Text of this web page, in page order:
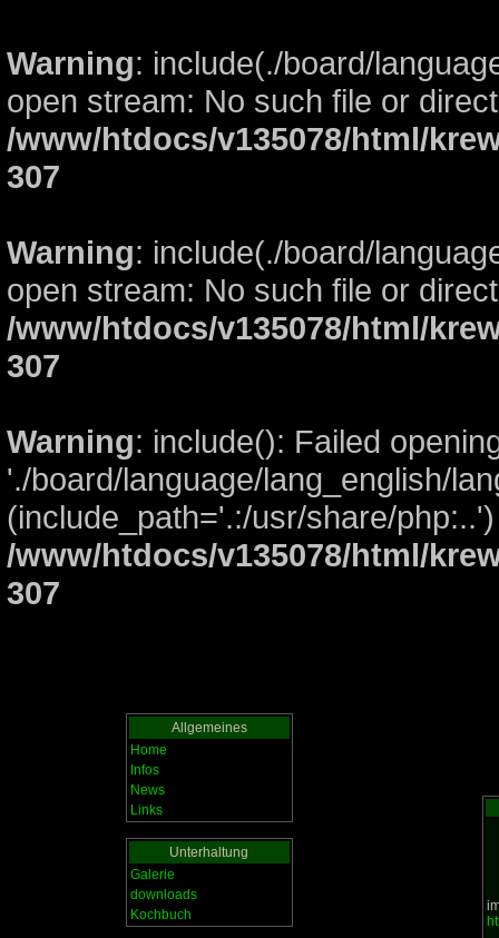
Warning: include(./board/
open stream: No such file or
/www/htdocs/v135078/html/
307
Warning: include(./board/
open stream: No such file or
/www/htdocs/v135078/html/
307
Warning: include(): Failed
'./board/language/lang_english/
(include_path='.:/usr/share/
/www/htdocs/v135078/html/
307
Allgemeines
Home
Infos
News
Links
Unterhaltung
Galerie
downloads
Kochbuch